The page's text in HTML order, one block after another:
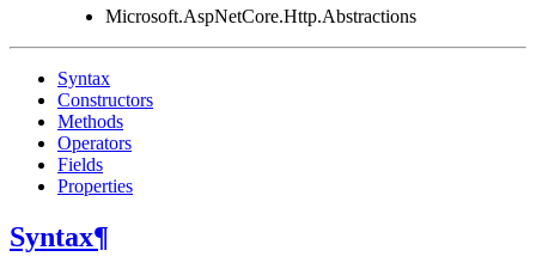
Microsoft.AspNetCore.Http.Abstractions
Syntax
Constructors
Methods
Operators
Fields
Properties
Syntax¶